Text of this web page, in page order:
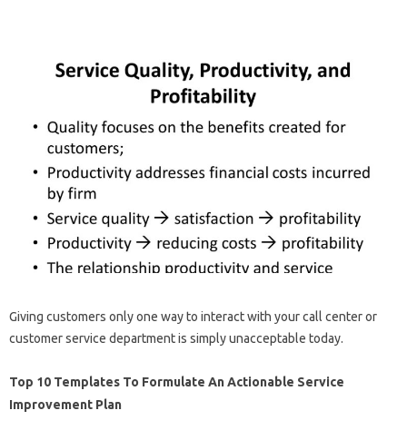
Giving customers only one way to interact with your call center or
customer service department is simply unacceptable today.
Top 10 Templates To Formulate An Actionable Service
Improvement Plan